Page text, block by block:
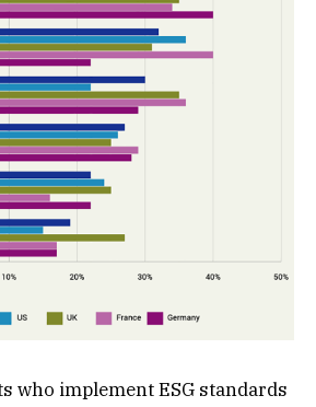
who implement ESG standards